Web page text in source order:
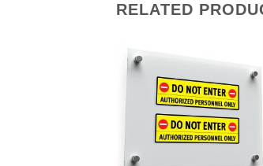
RELATED